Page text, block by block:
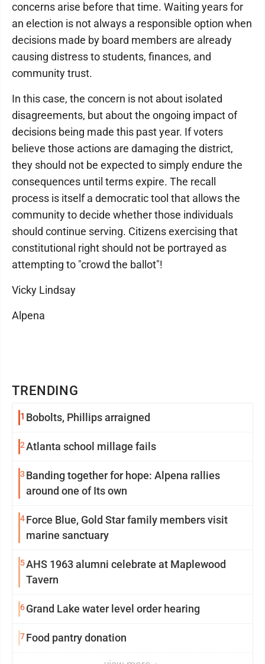
TRENDING
1 Bobolts, Phillips arraigned
2Atlanta school millage fails
3 Banding together for hope: Alpena rallies
around one of Its own
4Force Blue, Gold Star family members visit
marine sanctuary
5AHS 1963 alumni celebrate at Maplewood
Tavern
6Grand Lake water level order hearing
7Food pantry donation
concerns arise before that time. Waiting years for
an election is not always a responsible option when
decisions made by board members are already
causing distress to students, finances, and
community trust.
In this case, the concern is not about isolated
disagreements, but about the ongoing impact of
decisions being made this past year. If voters
believe those actions are damaging the district,
they should not be expected to simply endure the
consequences until terms expire. The recall
process is itself a democratic tool that allows the
community to decide whether those individuals
should continue serving. Citizens exercising that
constitutional right should not be portrayed as
attempting to "crowd the ballot"!
Vicky Lindsay
Alpena